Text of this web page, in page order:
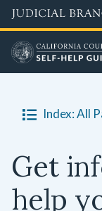
Skip
to
main
content
Index: All
Get
help